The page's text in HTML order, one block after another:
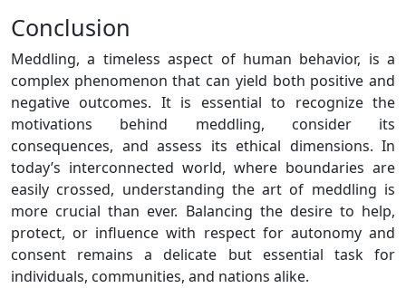
Conclusion
Meddling, a timeless aspect of human behavior, is a
complex phenomenon that can yield both positive and
negative outcomes. It is essential to recognize the
motivations behind meddling, consider its
consequences, and assess its ethical dimensions. In
today’s interconnected world, where boundaries are
easily crossed, understanding the art of meddling is
more crucial than ever. Balancing the desire to help,
protect, or influence with respect for autonomy and
consent remains a delicate but essential task for
individuals, communities, and nations alike.